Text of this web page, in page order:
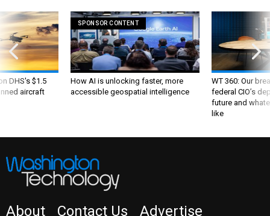
DHS's $1.5
aircraft
SPONSOR CONTENT
How AI is unlocking faster, more
accessible geospatial intelligence
WT 360: Our
federal CIO’s
future and
like
About Contact Us Advertise